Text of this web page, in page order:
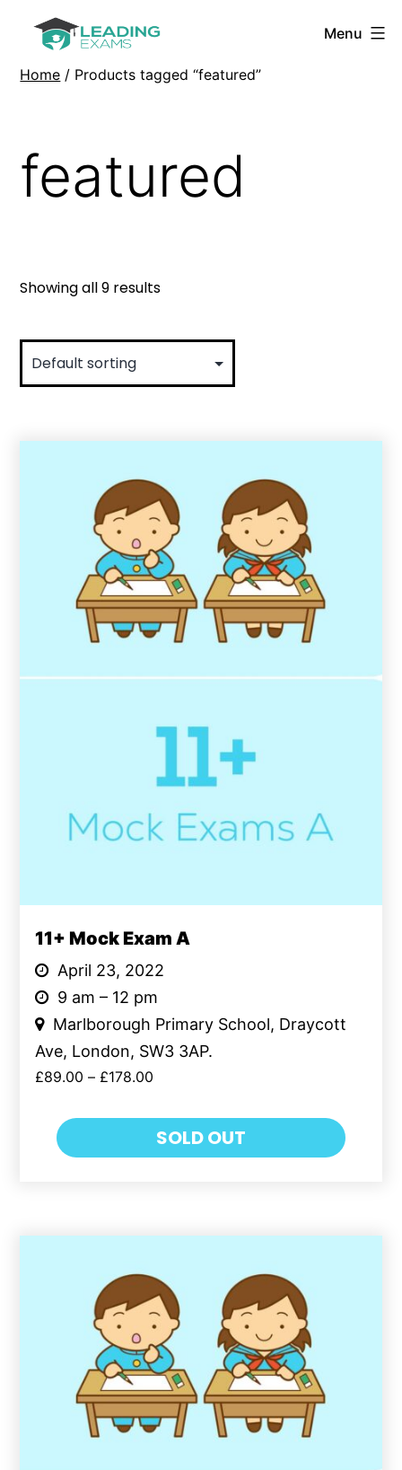
content
Leading
Exams
Menu
Home / Products tagged “featured”
featured
Showing all 9 results
11+ Mock Exam A
April 23, 2022
9 am – 12 pm
Marlborough Primary School, Draycott
Ave, London, SW3 3AP.
£89.00 – £178.00
SOLD OUT